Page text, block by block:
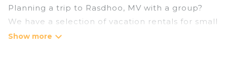
Planning a trip to Rasdhoo, MV with a group?
We have a selection of vacation rentals for small
or large groups, friends, or entire families.